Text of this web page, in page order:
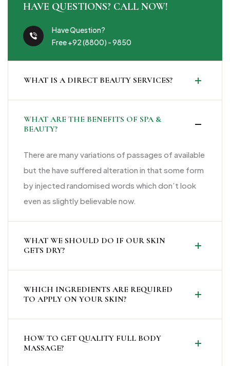
HAVE QUESTIONS? CALL NOW!
Have Question?
Free +92 (8800) - 9850
WHAT IS A DIRECT BEAUTY SERVICES?
WHAT ARE THE BENEFITS OF SPA &
BEAUTY?
There are many variations of passages of available
but the have suffered alteration in that some form
by injected randomised words which don’t look
even as slightly believable now.
WHAT WE SHOULD DO IF OUR SKIN
GETS DRY?
WHICH INGREDIENTS ARE REQUIRED
TO APPLY ON YOUR SKIN?
HOW TO GET QUALITY FULL BODY
MASSAGE?